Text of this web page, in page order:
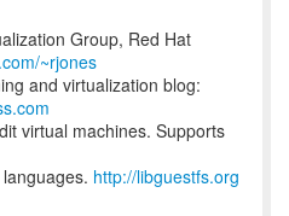
Group, Red Hat
~rjones
and virtualization blog:
virtual machines. Supports
http://libguestfs.org